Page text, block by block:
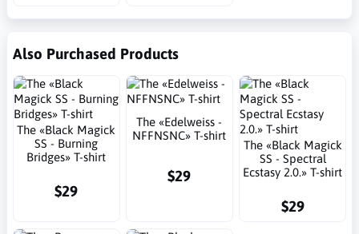
Also Purchased Products
The «Black Magick
SS - Burning
Bridges» T-shirt
$29
The «Edelweiss -
NFFNSNC» T-shirt
$29
The «Black Magick
SS - Spectral
Ecstasy 2.0.» T-shirt
$29